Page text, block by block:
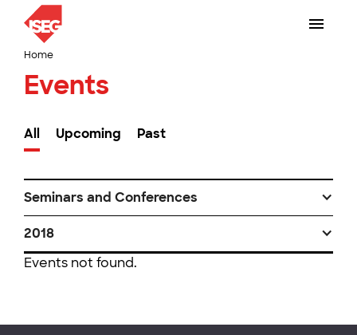
Home
Events
All Upcoming Past
Seminars and Conferences
2018
Events not found.